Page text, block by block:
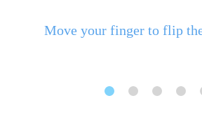
Move your finger to flip